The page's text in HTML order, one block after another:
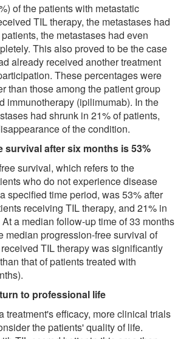
of the patients with metastatic
TIL therapy, the metastases had
the metastases had even
This also proved to be the case
already received another treatment
These percentages were
than those among the patient group
immunotherapy (ipilimumab). In the
had shrunk in 21% of patients,
of the condition.
survival after six months is 53%
survival, which refers to the
who do not experience disease
specified time period, was 53% after
receiving TIL therapy, and 21% in
a median follow-up time of 33 months
median progression-free survival of
TIL therapy was significantly
that of patients treated with
to professional life
treatment's efficacy, more clinical trials
the patients' quality of life.